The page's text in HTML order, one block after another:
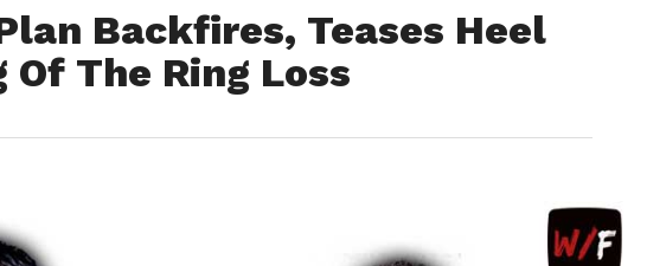
Backfires, Teases Heel
The Ring Loss